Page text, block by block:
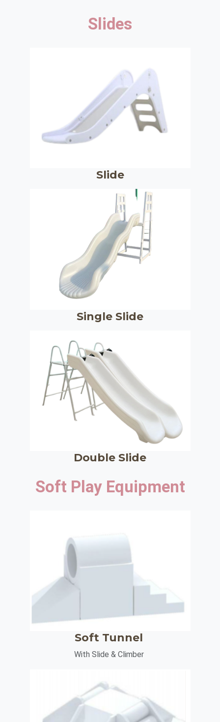
Slides
Slide
Single Slide
Double Slide
Soft Play Equipment
Soft Tunnel
With Slide & Climber